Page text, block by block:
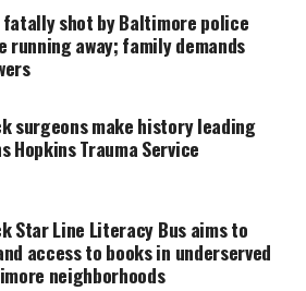
VOICES
often ignored. Your
stories alive and
fund reporting, editing, and
communities.
fatally shot by Baltimore police
running away; family demands
surgeons make history leading
Hopkins Trauma Service
Star Line Literacy Bus aims to
access to books in underserved
neighborhoods